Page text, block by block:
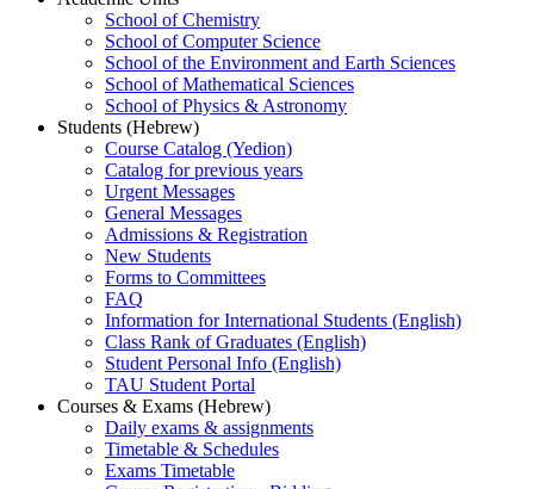
School of Chemistry
School of Computer Science
School of the Environment and Earth Sciences
School of Mathematical Sciences
School of Physics & Astronomy
Students (Hebrew)
Course Catalog (Yedion)
Catalog for previous years
Urgent Messages
General Messages
Admissions & Registration
New Students
Forms to Committees
FAQ
Information for International Students (English)
Class Rank of Graduates (English)
Student Personal Info (English)
TAU Student Portal
Courses & Exams (Hebrew)
Daily exams & assignments
Timetable & Schedules
Exams Timetable